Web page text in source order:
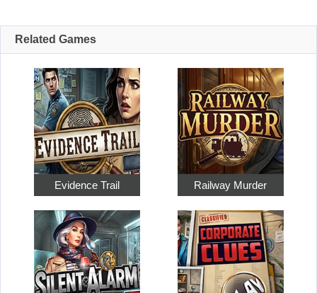
Related Games
Evidence Trail Railway Murder